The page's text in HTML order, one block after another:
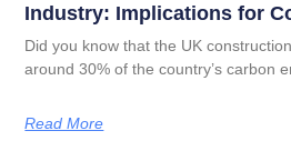
Industry: Implications for
Did you know that the UK
around 30% of the country’s carbon
Read More